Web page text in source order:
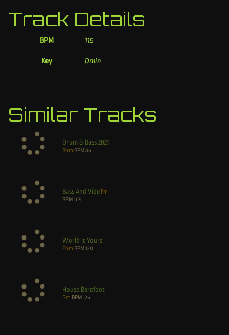
Track Details
BPM 115
Key Dmin
Similar Tracks
Drum & Bass 2021
Bbm BPM 86
Bass And Vibe Fm
BPM 105
World Is Yours
Ebm BPM 120
House Barefoot
Gm BPM 126